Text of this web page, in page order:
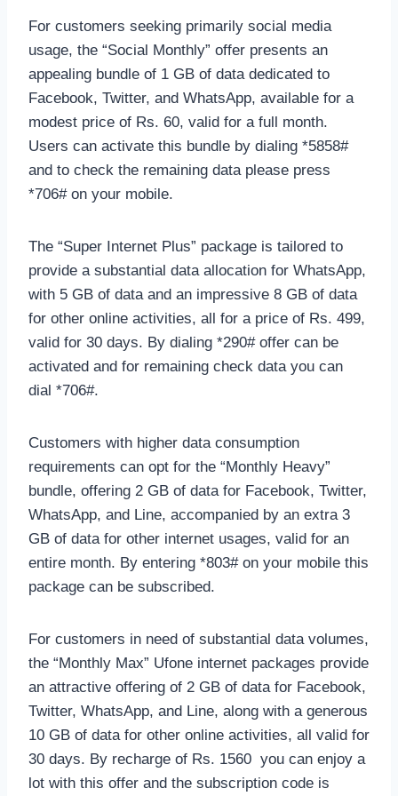
For customers seeking primarily social media
usage, the “Social Monthly” offer presents an
appealing bundle of 1 GB of data dedicated to
Facebook, Twitter, and WhatsApp, available for a
modest price of Rs. 60, valid for a full month.
Users can activate this bundle by dialing *5858#
and to check the remaining data please press
*706# on your mobile.
The “Super Internet Plus” package is tailored to
provide a substantial data allocation for WhatsApp,
with 5 GB of data and an impressive 8 GB of data
for other online activities, all for a price of Rs. 499,
valid for 30 days. By dialing *290# offer can be
activated and for remaining check data you can
dial *706#.
Customers with higher data consumption
requirements can opt for the “Monthly Heavy”
bundle, offering 2 GB of data for Facebook, Twitter,
WhatsApp, and Line, accompanied by an extra 3
GB of data for other internet usages, valid for an
entire month. By entering *803# on your mobile this
package can be subscribed.
For customers in need of substantial data volumes,
the “Monthly Max” Ufone internet packages provide
an attractive offering of 2 GB of data for Facebook,
Twitter, WhatsApp, and Line, along with a generous
10 GB of data for other online activities, all valid for
30 days. By recharge of Rs. 1560 you can enjoy a
lot with this offer and the subscription code is